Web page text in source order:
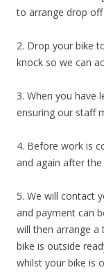
to arrange drop
2. Drop your bike
knock so we can
3. When you have
ensuring our staff
4. Before work is
and again after
5. We will contact
and payment can
will then arrange
bike is outside
whilst your bike is